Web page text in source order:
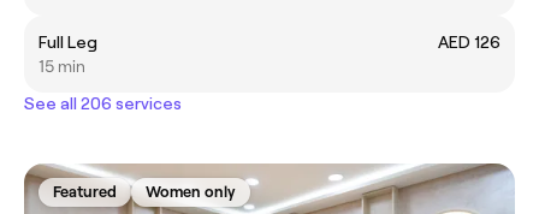
Full Leg
AED 126
15 min
See all 206 services
Featured Women only